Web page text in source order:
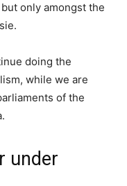
only amongst the
doing the
while we are
of the
under